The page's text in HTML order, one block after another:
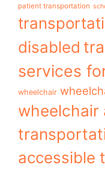
patient transportation
disabled
services
wheelchair
wheelchair
accessible